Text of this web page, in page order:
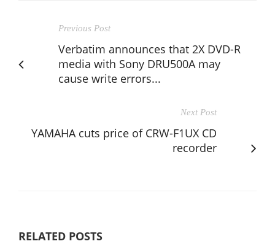
Previous Post
Verbatim announces that 2X DVD-R
media with Sony DRU500A may
cause write errors...
Next Post
YAMAHA cuts price of CRW-F1UX CD
recorder
RELATED POSTS